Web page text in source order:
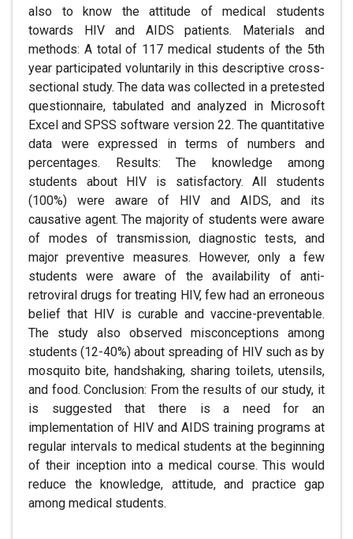
also to know the attitude of medical students
towards HIV and AIDS patients. Materials and
methods: A total of 117 medical students of the 5th
year participated voluntarily in this descriptive cross-
sectional study. The data was collected in a pretested
questionnaire, tabulated and analyzed in Microsoft
Excel and SPSS software version 22. The quantitative
data were expressed in terms of numbers and
percentages. Results: The knowledge among
students about HIV is satisfactory. All students
(100%) were aware of HIV and AIDS, and its
causative agent. The majority of students were aware
of modes of transmission, diagnostic tests, and
major preventive measures. However, only a few
students were aware of the availability of anti-
retroviral drugs for treating HIV, few had an erroneous
belief that HIV is curable and vaccine-preventable.
The study also observed misconceptions among
students (12-40%) about spreading of HIV such as by
mosquito bite, handshaking, sharing toilets, utensils,
and food. Conclusion: From the results of our study, it
is suggested that there is a need for an
implementation of HIV and AIDS training programs at
regular intervals to medical students at the beginning
of their inception into a medical course. This would
reduce the knowledge, attitude, and practice gap
among medical students.